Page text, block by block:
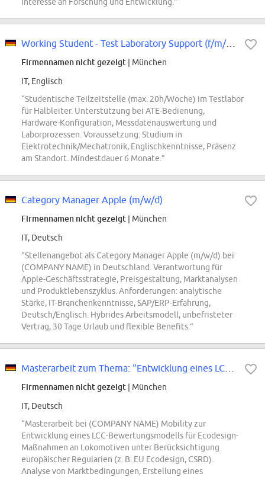
Working Student - Test Laboratory Support (f/m/div)
Firmennamen nicht gezeigt | München
IT, Englisch
“Studentische Teilzeitstelle (max. 20h/Woche) im Testlabor
für Halbleiter. Unterstützung bei ATE-Bedienung,
Hardware-Konfiguration, Messdatenauswertung und
Laborprozessen. Voraussetzung: Studium in
Elektrotechnik/Mechatronik, Englischkenntnisse, Präsenz
am Standort. Mindestdauer 6 Monate.”
Category Manager Apple (m/w/d)
Firmennamen nicht gezeigt | München
IT, Deutsch
“Stellenangebot als Category Manager Apple (m/w/d) bei
(COMPANY NAME) in Deutschland. Verantwortung für
Apple-Geschäftsstrategie, Preisgestaltung, Marktanalysen
und Produktlebenszyklus. Anforderungen: analytische
Stärke, IT-Branchenkenntnisse, SAP/ERP-Erfahrung,
Deutsch/Englisch. Hybrides Arbeitsmodell, unbefristeter
Vertrag, 30 Tage Urlaub und flexible Benefits.”
Firmennamen nicht gezeigt | München
IT, Deutsch
“Masterarbeit bei (COMPANY NAME) Mobility zur
Entwicklung eines LCC-Bewertungsmodells für Ecodesign-
Maßnahmen an Lokomotiven unter Berücksichtigung
europäischer Regularien (z. B. EU Ecodesign, CSRD).
Analyse von Marktbedingungen, Erstellung eines